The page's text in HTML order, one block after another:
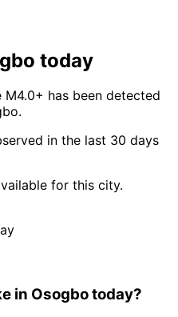
today
has been detected
in the last 30 days
for this city.
in Osogbo today?